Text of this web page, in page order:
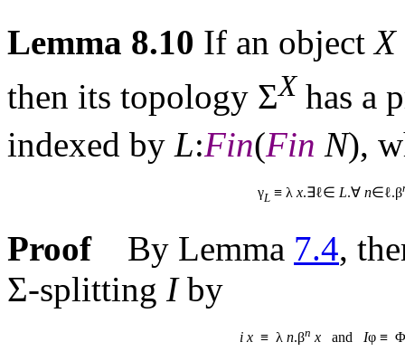
Lemma 8.10 If an objectX
then its topology ΣX has a
indexed by L:Fin(Fin N),
γL ≡ λ x.∃ℓ∈ L.∀ n∈ℓ.β
Proof By Lemma 7.4,
Σ-splitting Iby
i x≡ λ n.βn xand Iφ ≡